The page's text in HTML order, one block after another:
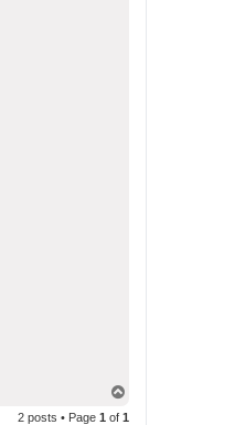
2 posts • Page 1 of 1